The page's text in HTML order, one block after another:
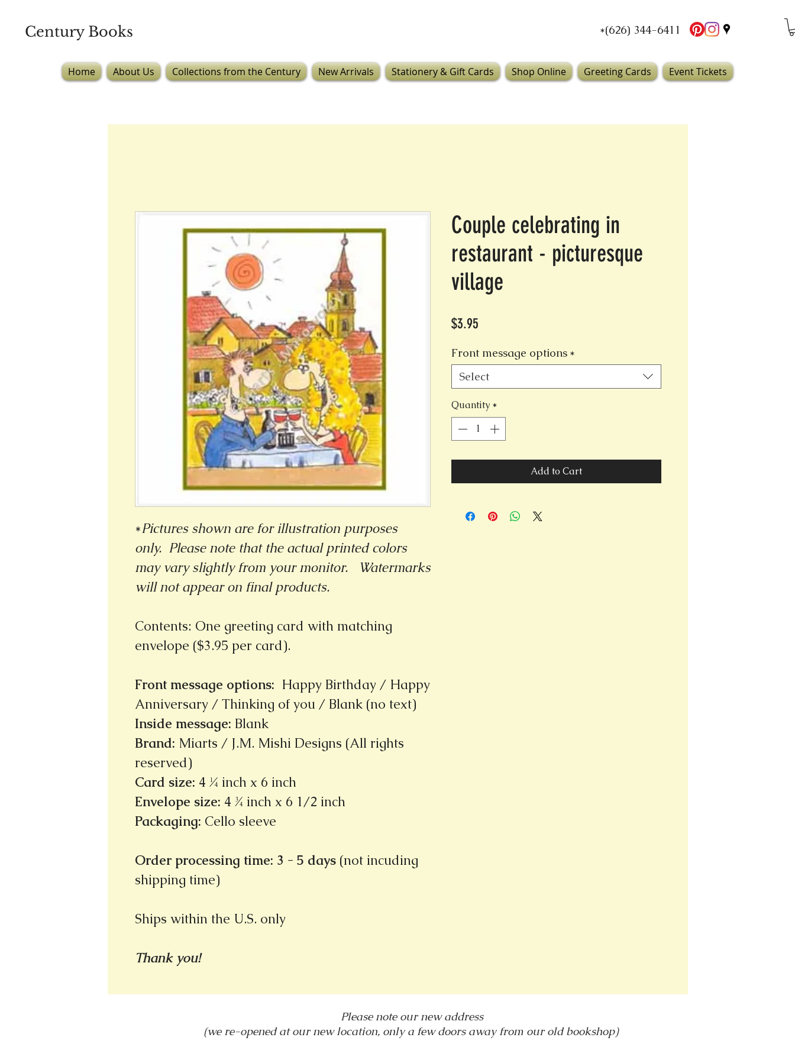
*Pictures shown are for illustration purposes
only. Please note that the actual printed colors
may vary slightly from your monitor.
Watermarks
will not appear on final products.
Contents: One greeting card with matching
envelope ($3.95 per card).
Front message options: Happy Birthday / Happy
Anniversary / Thinking of you / Blank (no text)
Inside message: Blank
Brand: Miarts / J.M. Mishi Designs (All rights
reserved)
Card size: 4 ¼ inch x 6 inch
Envelope size: 4 ¾ inch x 6 1/2 inch
Packaging: Cello sleeve
Order processing time: 3 - 5 days (not incuding
shipping time)
Ships within the U.S. only
Thank you!
Couple celebrating in
restaurant - picturesque
village
$3.95Price
Front message options *
Select
Quantity *
Add to Cart
Century Books *(626) 344-6411
Home About Us Collections from the Century New Arrivals Stationery & Gift Cards Shop Online Greeting Cards Event Tickets
Please note our new address
(we re-opened at our new location, only a few doors away from our old bookshop)